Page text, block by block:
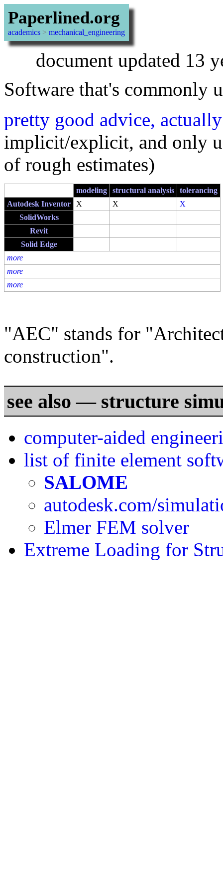
Paperlined.org
academics > mechanical_engineering
document updated 13
Software that's commonly
pretty good advice, actually
implicit/explicit, and only
of rough estimates)
modeling structural analysis
tolerancing
Autodesk Inventor
X X
X
SolidWorks
Revit
Solid Edge
more
more
more
"AEC" stands for
construction".
see also — structure
computer-aided
list of finite element
SALOME
autodesk.com/
Elmer FEM solver
Extreme Loading for